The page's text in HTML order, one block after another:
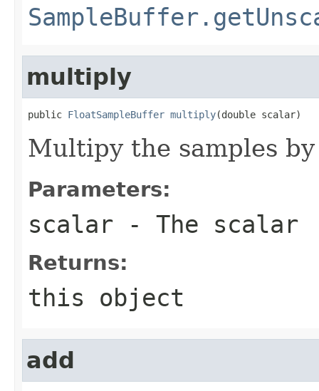
multiply
public FloatSampleBuffer multiply(double scalar)
Multipy the samples
Parameters:
scalar - The scalar
Returns:
this object
add